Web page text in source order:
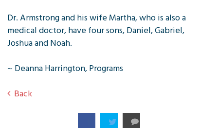
Dr. Armstrong and his wife Martha, who is also a
medical doctor, have four sons, Daniel, Gabriel,
Joshua and Noah.
~ Deanna Harrington, Programs
Back